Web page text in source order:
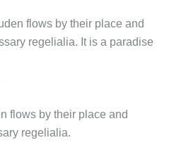
flows by their place and
regelialia. It is a paradise
flows by their place and
regelialia.